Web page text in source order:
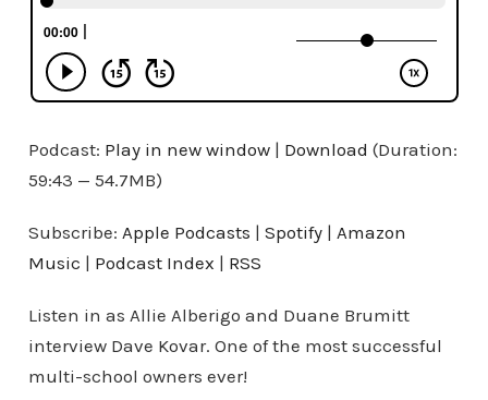
Podcast: Play in new window| Download (Duration:
59:43 — 54.7MB)
Subscribe: Apple Podcasts | Spotify| Amazon
Music | Podcast Index | RSS
Listen in as Allie Alberigo and Duane Brumitt
interview Dave Kovar. One of the most successful
multi-school owners ever!